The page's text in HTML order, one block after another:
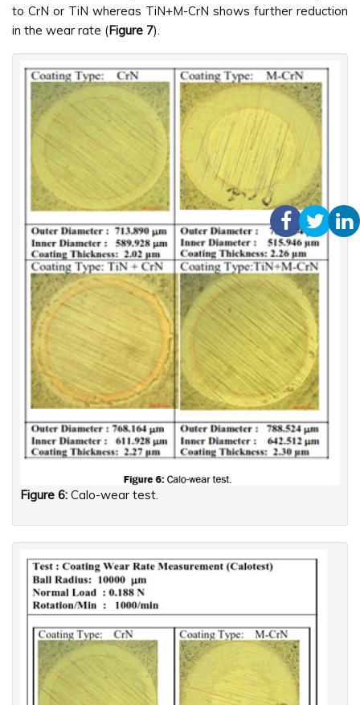
to CrN or TiN whereas TiN+M-CrN shows further reduction
in the wear rate (Figure 7).
Figure 6: Calo-wear test.